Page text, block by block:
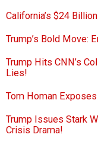
California’s $24
Trump’s Bold Move:
Trump Hits CNN’s
Lies!
Tom Homan
Trump Issues Stark
Crisis Drama!